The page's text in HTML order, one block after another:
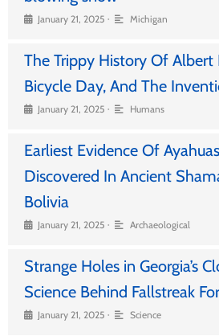
January 21, 2025 • Michigan
The Trippy History Of
Bicycle Day, And The
January 21, 2025 • Humans
Earliest Evidence Of
Discovered In Ancient
Bolivia
January 21, 2025 • Archaeological
Strange Holes in Georgia’s
Science Behind Fallstreak
January 21, 2025 • Science